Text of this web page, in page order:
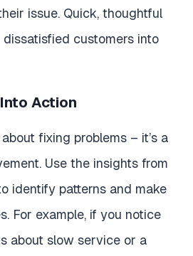
issue. Quick, thoughtful
customers into
Action
fixing problems – it’s a
Use the insights from
identify patterns and make
For example, if you notice
about slow service or a